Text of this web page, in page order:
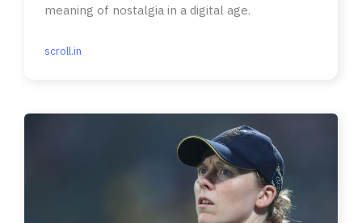
meaning of nostalgia in a digital age.
scroll.in